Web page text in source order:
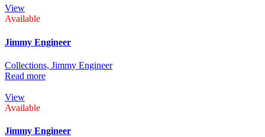
View
Available
Jimmy Engineer
Collections, Jimmy Engineer
Read more
View
Available
Jimmy Engineer